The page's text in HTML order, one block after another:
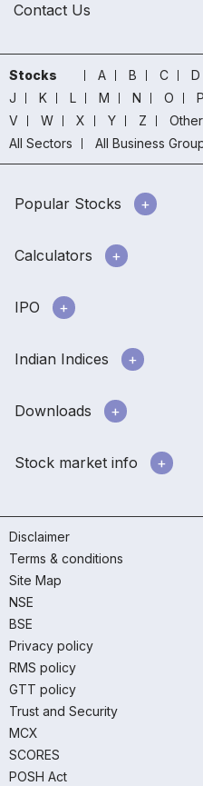
Contact Us
Stocks A B C D
J
K L M N O P
V
W X Y Z
All Sectors
All Business
Popular Stocks
Calculators
IPO
Indian Indices
Downloads
Stock market info
Disclaimer
Terms & conditions
Site Map
NSE
BSE
Privacy policy
RMS policy
GTT policy
Trust and Security
MCX
SCORES
POSH Act